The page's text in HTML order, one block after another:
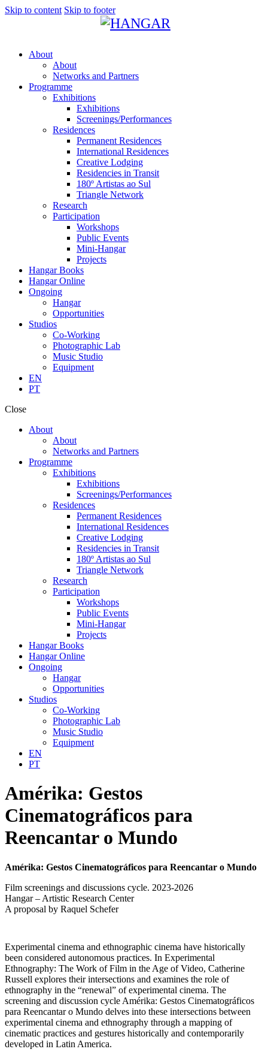
Skip to content Skip to footer
About
About
Networks and Partners
Programme
Exhibitions
Exhibitions
Screenings/Performances
Residences
Permanent Residences
International Residences
Creative Lodging
Residencies in Transit
180º Artistas ao Sul
Triangle Network
Research
Participation
Workshops
Public Events
Mini-Hangar
Projects
Hangar Books
Hangar Online
Ongoing
Hangar
Opportunities
Studios
Co-Working
Photographic Lab
Music Studio
Equipment
EN
PT
Close
About
About
Networks and Partners
Programme
Exhibitions
Exhibitions
Screenings/Performances
Residences
Permanent Residences
International Residences
Creative Lodging
Residencies in Transit
180º Artistas ao Sul
Triangle Network
Research
Participation
Workshops
Public Events
Mini-Hangar
Projects
Hangar Books
Hangar Online
Ongoing
Hangar
Opportunities
Studios
Co-Working
Photographic Lab
Music Studio
Equipment
EN
PT
Amérika: Gestos
Cinematográficos para
Reencantar o Mundo
Amérika: Gestos Cinematográficos para Reencantar o Mundo
Film screenings and discussions cycle. 2023-2026
Hangar – Artistic Research Center
A proposal by Raquel Schefer
Experimental cinema and ethnographic cinema have historically
been considered autonomous practices. In Experimental
Ethnography: The Work of Film in the Age of Video, Catherine
Russell explores their intersections and examines the role of
ethnography in the “renewal” of experimental cinema. The
screening and discussion cycle Amérika: Gestos Cinematográficos
para Reencantar o Mundo delves into these intersections between
experimental cinema and ethnography through a mapping of
cinematic practices and gestures historically and contemporarily
developed in Latin America.